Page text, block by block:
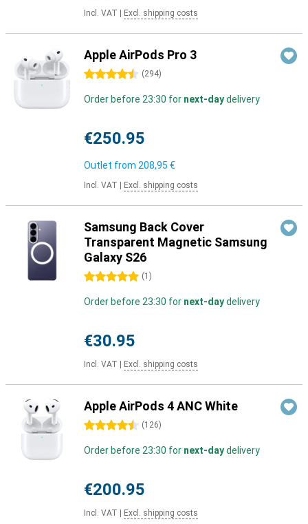
Incl. VAT Excl. shipping costs
Apple AirPods Pro 3
4.5 stars (294)
Order before 23:30 for next-daydelivery
€250.95
Outlet from 208,95 €
Incl. VAT Excl. shipping costs
Samsung Back Cover
Transparent Magnetic Samsung
Galaxy S26
5 stars (1 )
Order before 23:30 for next-daydelivery
€30.95
Incl. VAT Excl. shipping costs
Apple AirPods 4 ANC White
4.5 stars (126)
Order before 23:30 for next-daydelivery
€200.95
Incl. VAT Excl. shipping costs